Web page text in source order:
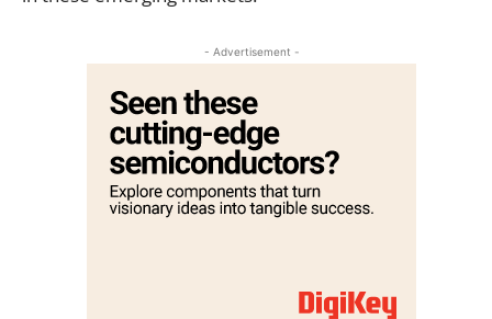
- Advertisement -